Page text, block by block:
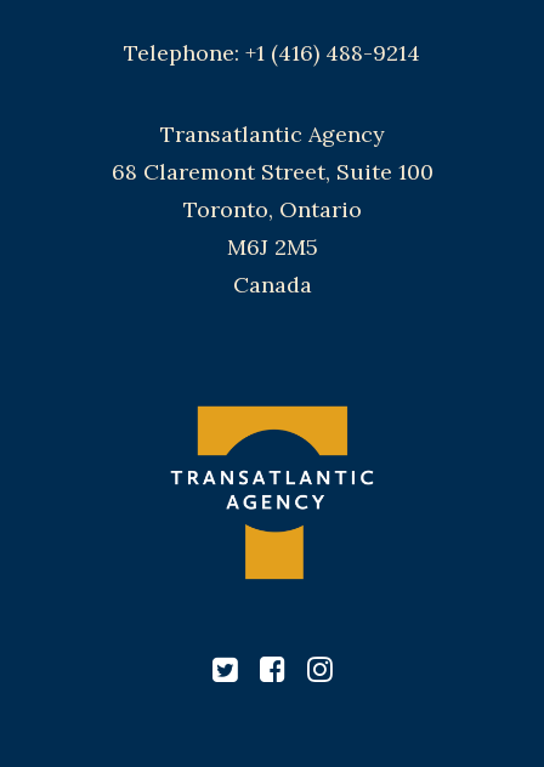
Telephone: +1 (416) 488-9214
Transatlantic Agency
68 Claremont Street, Suite 100
Toronto, Ontario
M6J 2M5
Canada